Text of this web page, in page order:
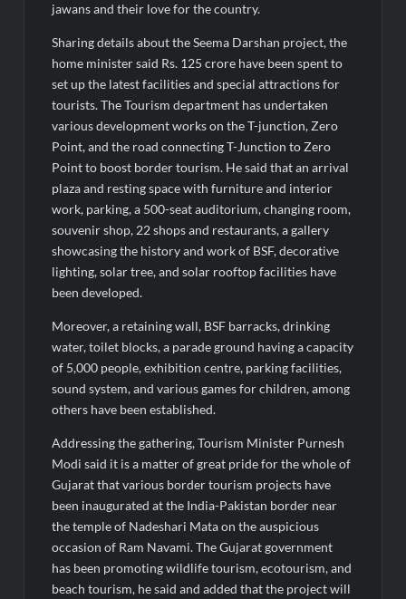
jawans and their love for the country.
Sharing details about the Seema Darshan project, the
home minister said Rs. 125 crore have been spent to
set up the latest facilities and special attractions for
tourists. The Tourism department has undertaken
various development works on the T-junction, Zero
Point, and the road connecting T-Junction to Zero
Point to boost border tourism. He said that an arrival
plaza and resting space with furniture and interior
work, parking, a 500-seat auditorium, changing room,
souvenir shop, 22 shops and restaurants, a gallery
showcasing the history and work of BSF, decorative
lighting, solar tree, and solar rooftop facilities have
been developed.
Moreover, a retaining wall, BSF barracks, drinking
water, toilet blocks, a parade ground having a capacity
of 5,000 people, exhibition centre, parking facilities,
sound system, and various games for children, among
others have been established.
Addressing the gathering, Tourism Minister Purnesh
Modi said it is a matter of great pride for the whole of
Gujarat that various border tourism projects have
been inaugurated at the India-Pakistan border near
the temple of Nadeshari Mata on the auspicious
occasion of Ram Navami. The Gujarat government
has been promoting wildlife tourism, ecotourism, and
beach tourism, he said and added that the project will